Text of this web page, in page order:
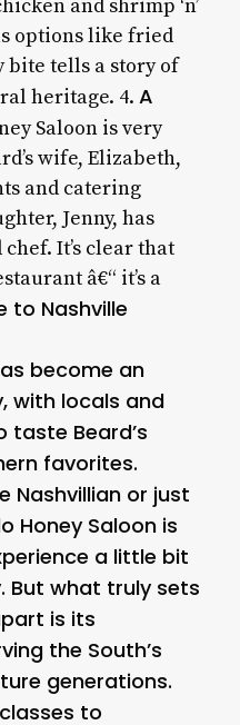
and shrimp ‘n’
options like fried
bite tells a story of
heritage. 4. A
Saloon is very
wife, Elizabeth,
and catering
Jenny, has
It’s clear that
â€“ it’s a
to Nashville
become an
with locals and
taste Beard’s
favorites.
Nashvillian or just
Honey Saloon is
a little bit
But what truly sets
is its
the South’s
generations.
to